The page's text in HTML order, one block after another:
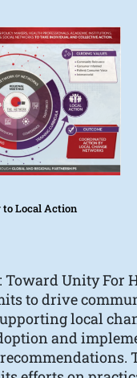
to Local Action
Toward Unity For
to drive
local
and